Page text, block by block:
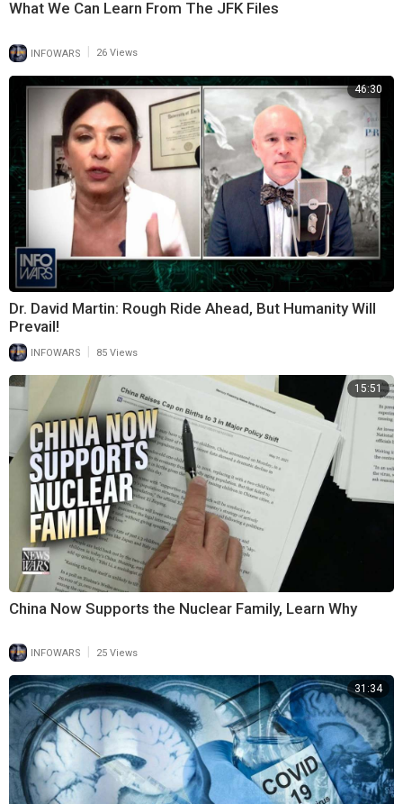
What We Can Learn From The JFK Files
INFOWARS 26 Views
46:30
Dr. David Martin: Rough Ride Ahead, But Humanity Will
Prevail!
INFOWARS 85 Views
15:51
China Now Supports the Nuclear Family, Learn Why
INFOWARS 25 Views
31:34